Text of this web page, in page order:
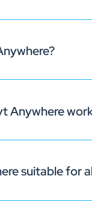
is an enterprise-
content
Anywhere
operates through
suitable for